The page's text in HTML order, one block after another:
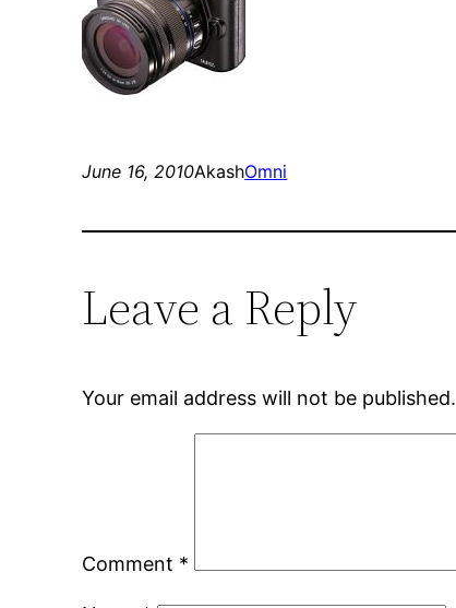
June 16, 2010AkashOmni
Leave a Reply
Your email address will not be published.
Comment *